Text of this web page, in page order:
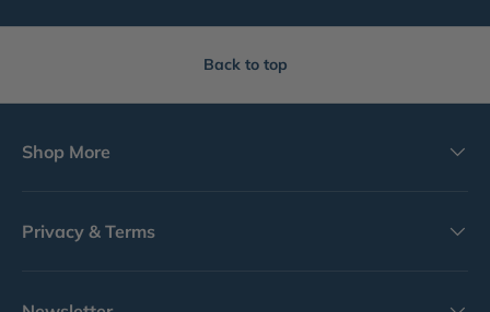
Back to top
Shop More
Privacy & Terms